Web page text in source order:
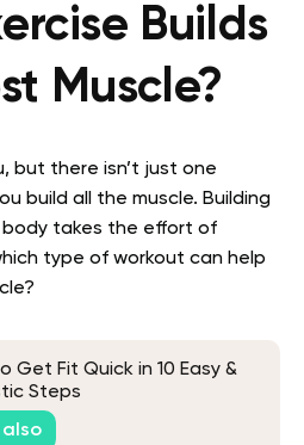
Builds
Muscle?
but there isn’t just one
build all the muscle. Building
takes the effort of
type of workout can help
Get Fit Quick in 10 Easy &
Steps
also